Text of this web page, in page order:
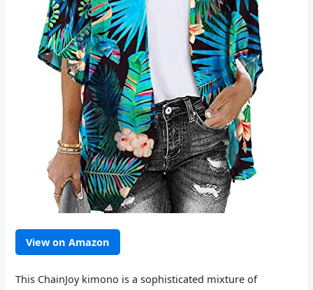
View on Amazon
This ChainJoy kimono is a sophisticated mixture of